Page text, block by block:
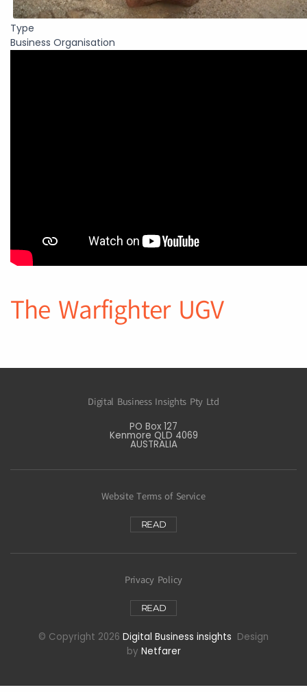
Type
Business Organisation
The Warfighter UGV
Digital Business Insights Pty Ltd
PO Box 127
Kenmore QLD 4069
AUSTRALIA
Website Terms of Service
READ
Privacy Policy
READ
© Copyright 2026 Digital Business insights Design
by Netfarer